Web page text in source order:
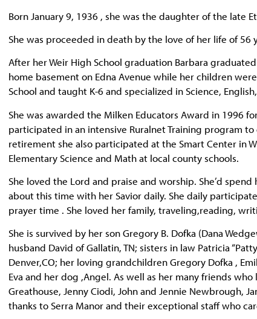
Born January 9, 1936 , she was the daughter of the late
She was proceeded in death by the love of her life of 56
After her Weir High School graduation Barbara
home basement on Edna Avenue while her children
School and taught K-6 and specialized in Science,
She was awarded the Milken Educators Award in 1996
participated in an intensive Ruralnet Training program
retirement she also participated at the Smart Center in
Elementary Science and Math at local county schools.
She loved the Lord and praise and worship. She’d
about this time with her Savior daily. She daily
prayer time . She loved her family, traveling,reading,
She is survived by her son Gregory B. Dofka (Dana
husband David of Gallatin, TN; sisters in law Patricia
Denver,CO; her loving grandchildren Gregory Dofka ,
Eva and her dog ,Angel. As well as her many friends
Greathouse, Jenny Ciodi, John and Jennie Newbrough,
thanks to Serra Manor and their exceptional staff who